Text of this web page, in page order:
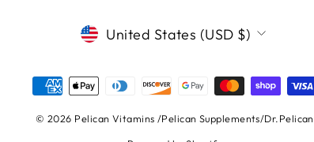
CURRENCY
United States (USD $)
© 2026 Pelican Vitamins /Pelican Supplements/Dr.Pelican